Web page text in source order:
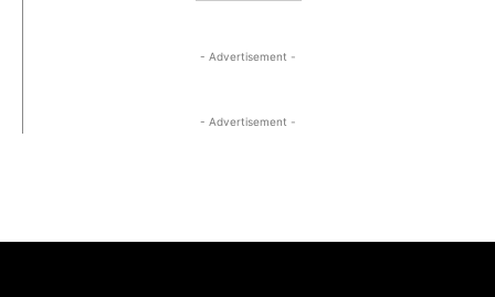
- Advertisement -
- Advertisement -